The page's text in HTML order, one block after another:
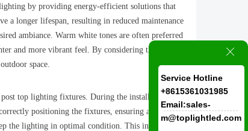
by providing energy-efficient solutions that
a longer lifespan, resulting in reduced maintenance
ambiance. Warm white tones are often preferred
and more vibrant feel. By considering these
space.
top lighting fixtures. During the installation
positioning the fixtures, ensuring adequate
the lighting in optimal condition. This includes
Service Hotline
+8615361031985
Email:sales-
m@toplightled.com
ꁲ